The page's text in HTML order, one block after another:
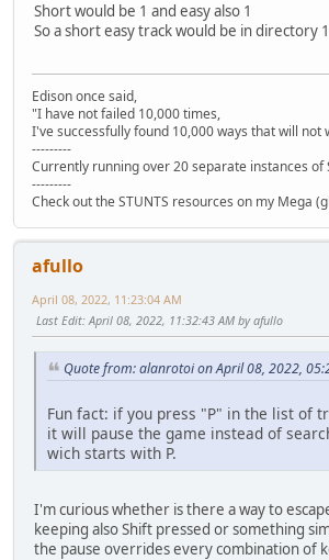
Short would be 1 and easy also 1
So a short easy track would be in directory
Edison once said,
"I have not failed 10,000 times,
I've successfully found 10,000 ways that will not
---------
Currently running over 20 separate instances of
---------
Check out the STUNTS resources on my Mega
afullo
April 08, 2022, 11:23:04 AM
Last Edit: April 08, 2022, 11:32:43 AM by afullo
Quote from: alanrotoi on April 08, 2022,
Fun fact: if you press "P" in the list of
it will pause the game instead of
wich starts with P.
I'm curious whether is there a way to
keeping also Shift pressed or something
the pause overrides every combination of